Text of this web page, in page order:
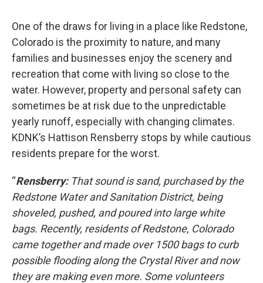
One of the draws for living in a place like Redstone,
Colorado is the proximity to nature, and many
families and businesses enjoy the scenery and
recreation that come with living so close to the
water. However, property and personal safety can
sometimes be at risk due to the unpredictable
yearly runoff, especially with changing climates.
KDNK’s Hattison Rensberry stops by while cautious
residents prepare for the worst.
“Rensberry: That sound is sand, purchased by the
Redstone Water and Sanitation District, being
shoveled, pushed, and poured into large white
bags. Recently, residents of Redstone, Colorado
came together and made over 1500 bags to curb
possible flooding along the Crystal River and now
they are making even more. Some volunteers